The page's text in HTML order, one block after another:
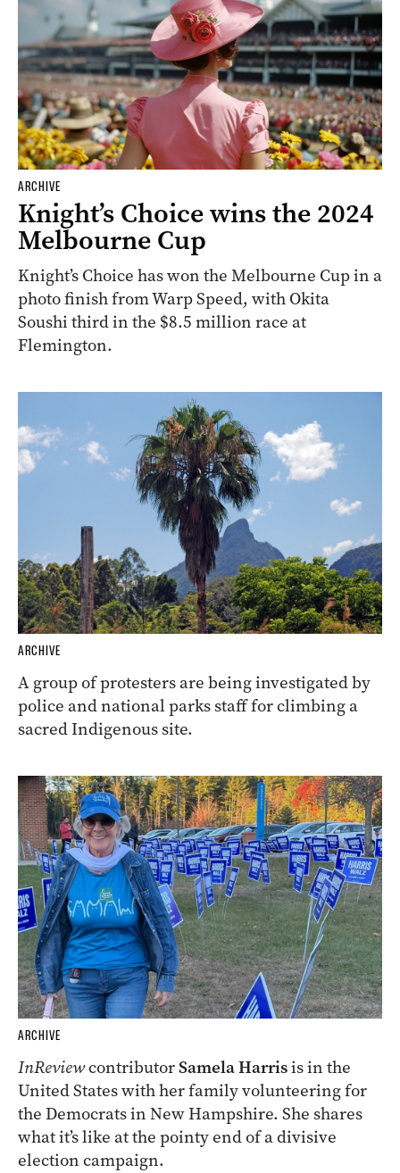
ARCHIVE
Knight’s Choice wins the 2024
Melbourne Cup
Knight’s Choice has won the Melbourne Cup in a
photo finish from Warp Speed, with Okita
Soushi third in the $8.5 million race at
Flemington.
ARCHIVE
A group of protesters are being investigated by
police and national parks staff for climbing a
sacred Indigenous site.
ARCHIVE
InReviewcontributorSamela Harrisis in the
United States with her family volunteering for
the Democrats in New Hampshire. She shares
what it’s like at the pointy end of a divisive
election campaign.